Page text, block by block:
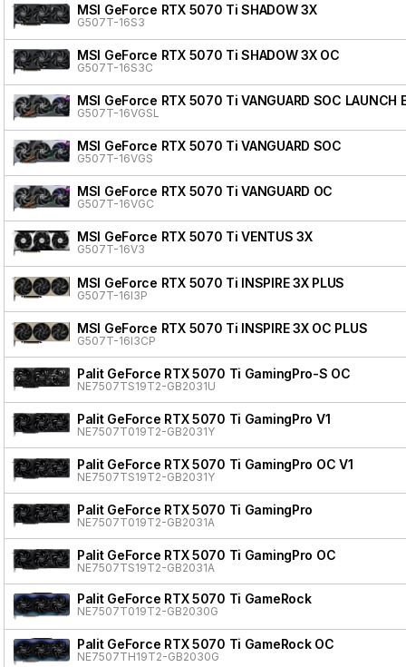
MSI GeForce RTX 5070 Ti SHADOW 3X
G507T-16S3
MSI GeForce RTX 5070 Ti SHADOW 3X OC
G507T-16S3C
MSI GeForce RTX 5070 Ti VANGUARD SOC LAUNCH
G507T-16VGSL
MSI GeForce RTX 5070 Ti VANGUARD SOC
G507T-16VGS
MSI GeForce RTX 5070 Ti VANGUARD OC
G507T-16VGC
MSI GeForce RTX 5070 Ti VENTUS 3X
G507T-16V3
MSI GeForce RTX 5070 Ti INSPIRE 3X PLUS
G507T-16I3P
MSI GeForce RTX 5070 Ti INSPIRE 3X OC PLUS
G507T-16I3CP
Palit GeForce RTX 5070 Ti GamingPro-S OC
NE7507TS19T2-GB2031U
Palit GeForce RTX 5070 Ti GamingPro V1
NE7507T019T2-GB2031Y
Palit GeForce RTX 5070 Ti GamingPro OC V1
NE7507TS19T2-GB2031Y
Palit GeForce RTX 5070 Ti GamingPro
NE7507T019T2-GB2031A
Palit GeForce RTX 5070 Ti GamingPro OC
NE7507TS19T2-GB2031A
Palit GeForce RTX 5070 Ti GameRock
NE7507T019T2-GB2030G
Palit GeForce RTX 5070 Ti GameRock OC
NE7507TH19T2-GB2030G